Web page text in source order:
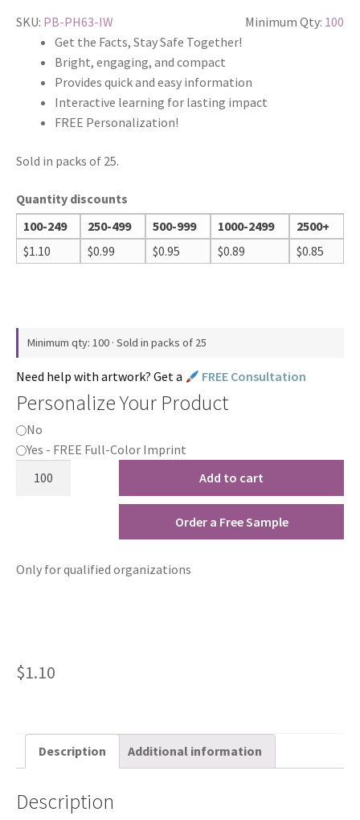
SKU: PB-PH63-IW Minimum Qty: 100
Get the Facts, Stay Safe Together!
Bright, engaging, and compact
Provides quick and easy information
Interactive learning for lasting impact
FREE Personalization!
Sold in packs of 25.
Quantity discounts
100-249
250-499 500-999 1000-2499
2500+
$1.10 $0.99 $0.95 $0.89 $0.85
Minimum qty: 100 · Sold in packs of 25
Need help with artwork? Get a FREE Consultation
Personalize Your Product
No
Yes - FREE Full-Color Imprint
Add to cart
Order a Free Sample
Only for qualified organizations
$1.10
Description Additional information
Description